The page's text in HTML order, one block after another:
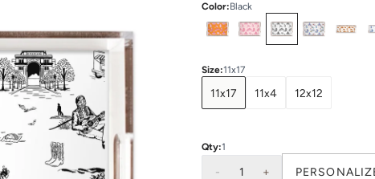
Color:Black
SelectColors
Size:11x17
11x17 11x4 12x12
Qty:1
- 1 +